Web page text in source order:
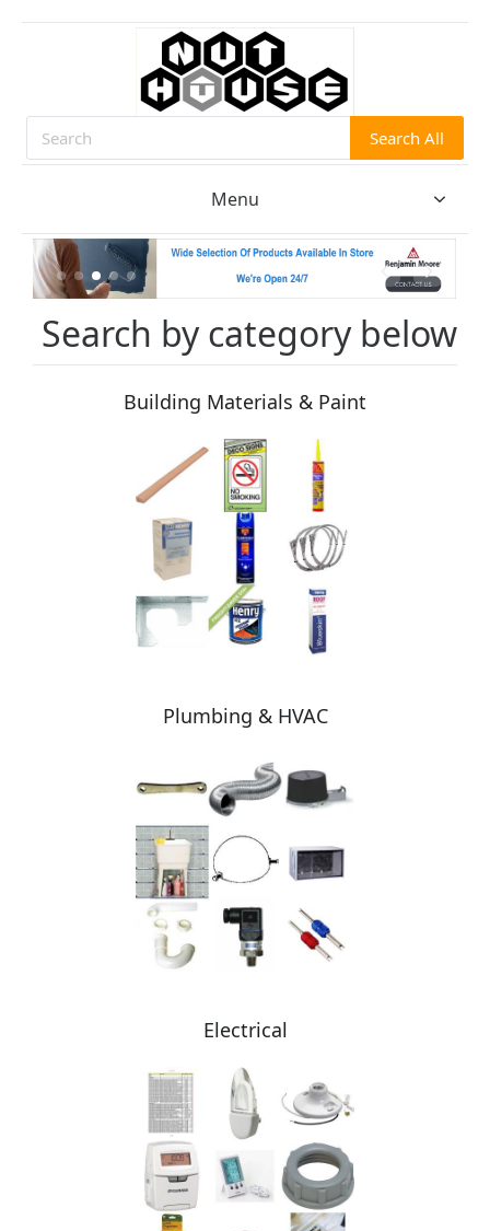
Search Search All
Menu
Search by category below
Building Materials & Paint
Plumbing & HVAC
Electrical